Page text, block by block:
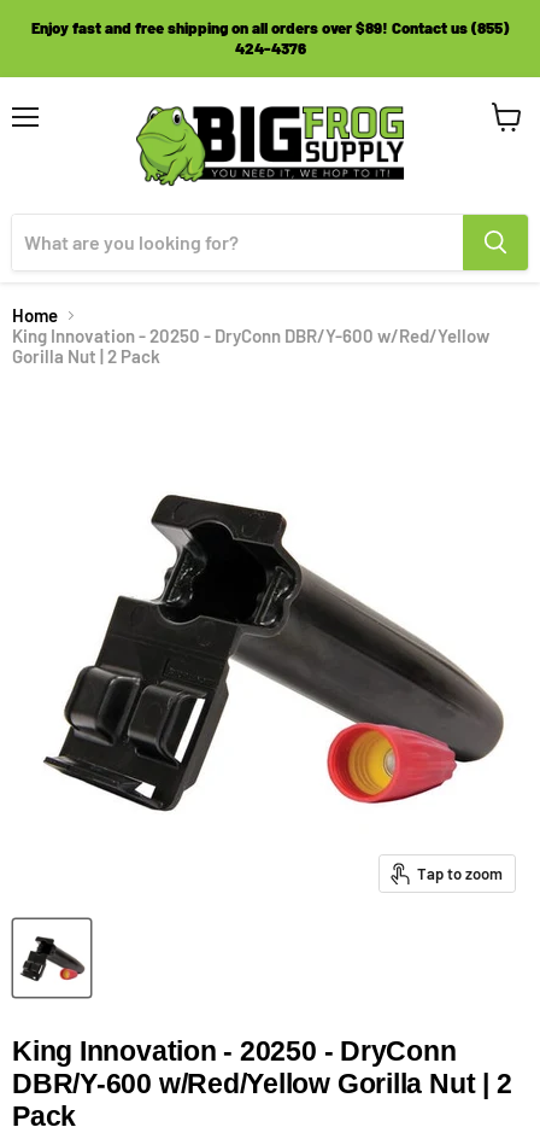
Enjoy fast and free shipping on all orders over $89! Contact us (855)
424-4376
Home
King Innovation - 20250 - DryConn DBR/Y-600 w/Red/Yellow
Gorilla Nut | 2 Pack
Tap to zoom
King Innovation - 20250 - DryConn
DBR/Y-600 w/Red/Yellow Gorilla Nut | 2
Pack